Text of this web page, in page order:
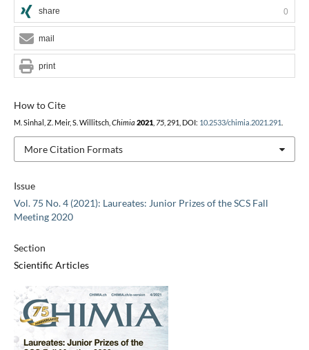
Issue
Vol. 75 No. 4 (2021): Laureates: Junior Prizes of the SCS Fall
Meeting 2020
Section
Scientific Articles
How to Cite
M. Sinhal, Z. Meir, S. Willitsch, Chimia 2021, 75, 291, DOI: 10.2533/chimia.2021.291
More Citation Formats
share 0
mail
print